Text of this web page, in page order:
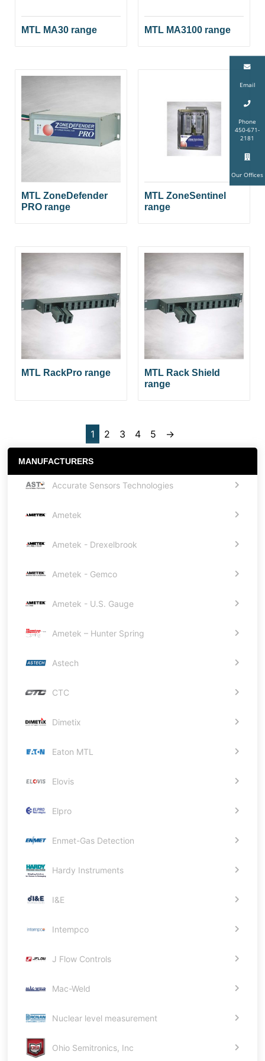
Email
Phone
450-671-
2181
Our Offices
MTL MA30 range MTL MA3100 range
MTL ZoneDefender
PRO range
MTL ZoneSentinel
range
MTL RackPro range
MTL Rack Shield
range
1 2 3 4 5 →
MANUFACTURERS
Accurate Sensors Technologies
Ametek
Ametek - Drexelbrook
Ametek - Gemco
Ametek - U.S. Gauge
Ametek – Hunter Spring
Astech
CTC
Dimetix
Eaton MTL
Elovis
Elpro
Enmet-Gas Detection
Hardy Instruments
I&E
Intempco
J Flow Controls
Mac-Weld
Nuclear level measurement
Ohio Semitronics, Inc